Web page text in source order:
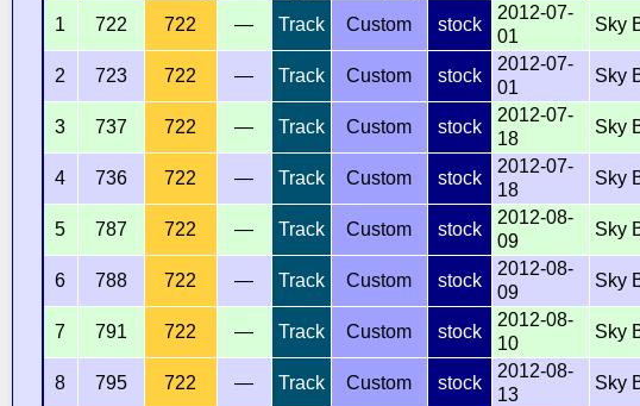
1
722 722 — Track Custom stock
2012-07-
01
Sky
2 723 722 — Track Custom stock
2012-07-
01
Sky
3 737 722 — Track Custom stock
2012-07-
18
Sky
4 736 722 — Track Custom stock
2012-07-
18
Sky
5 787 722 — Track Custom stock
2012-08-
09
Sky
6 788 722 — Track Custom stock
2012-08-
09
Sky
7 791 722 — Track Custom stock
2012-08-
10
Sky
8 795 722 — Track Custom stock
2012-08-
13
Sky